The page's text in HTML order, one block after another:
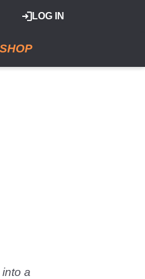
LOG IN
a